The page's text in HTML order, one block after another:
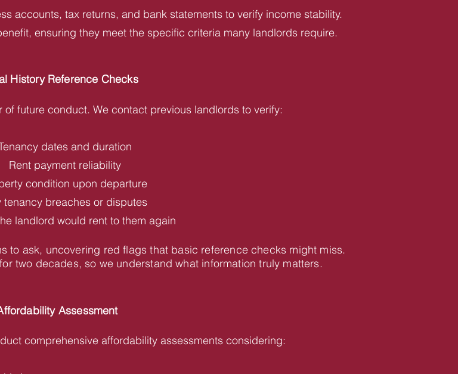
accounts, tax returns, and bank statements to verify income stability.
ensuring they meet the specific criteria many landlords require.
History Reference Checks
future conduct. We contact previous landlords to verify:
dates and duration
Rent payment reliability
condition upon departure
tenancy breaches or disputes
landlord would rent to them again
to ask, uncovering red flags that basic reference checks might miss.
two decades, so we understand what information truly matters.
Assessment
comprehensive affordability assessments considering: